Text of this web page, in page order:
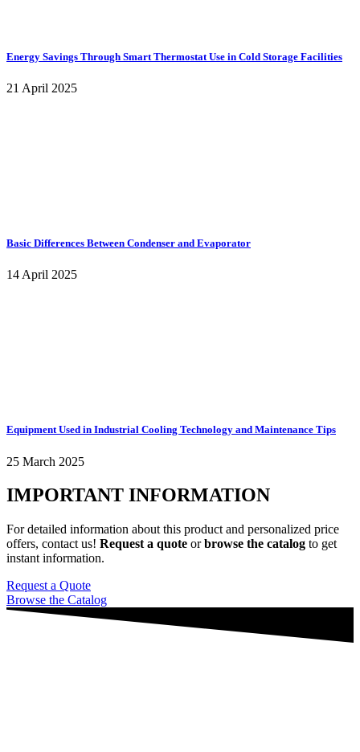
Energy Savings Through Smart Thermostat Use in Cold Storage Facilities
21 April 2025
Basic Differences Between Condenser and Evaporator
14 April 2025
Equipment Used in Industrial Cooling Technology and Maintenance Tips
25 March 2025
IMPORTANT INFORMATION
For detailed information about this product and personalized price
offers, contact us! Request a quote orbrowse the catalog to get
instant information.
Request a Quote
Browse the Catalog